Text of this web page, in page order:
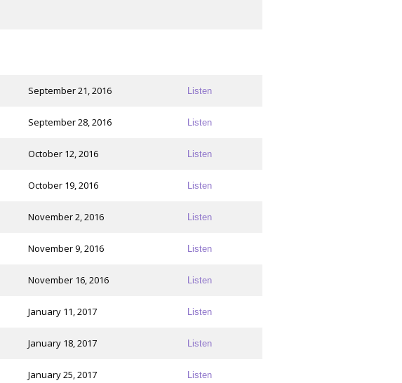
September 21, 2016 Listen
September 28, 2016 Listen
October 12, 2016 Listen
October 19, 2016 Listen
November 2, 2016 Listen
November 9, 2016 Listen
November 16, 2016 Listen
January 11, 2017 Listen
January 18, 2017 Listen
January 25, 2017 Listen